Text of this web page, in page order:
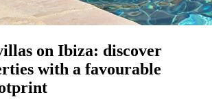
on Ibiza: discover
with a favourable